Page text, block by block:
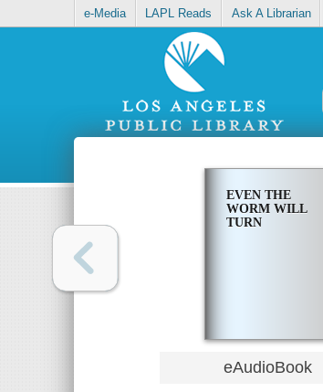
e-Media LAPL Reads Ask A Librarian
EVEN THE
WORM WILL
TURN
eAudioBook